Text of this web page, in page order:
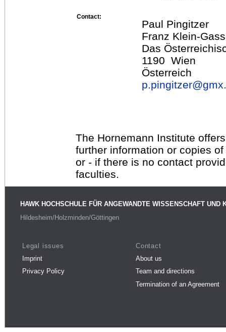
Contact:
Paul Pingitzer
Franz Klein-
Das
1190 Wien
Österreich
p.pingitzer@
The Hornemann Institute
further information or copies
or - if there is no contact
faculties.
HAWK HOCHSCHULE FÜR ANGEWANDTE WISSENSCHAFT UND
Hildesheim/Holzminden/Göttingen
Legal issues
Imprint
Privacy Policy
Contact
About us
Team and directions
Termination of an Agreement